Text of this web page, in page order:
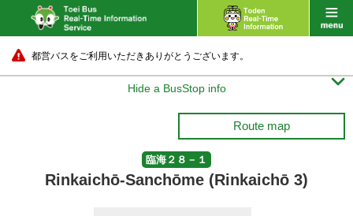
都営バスをご利用いただきありがとうございます。
Hide a BusStop info 
Route map
臨海２８－１
Rinkaichō-Sanchōme (Rinkaichō 3)